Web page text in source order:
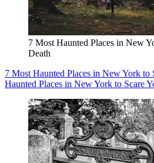
7 Most Haunted Places in New
Death
7 Most Haunted Places in New York to
Haunted Places in New York to Scare